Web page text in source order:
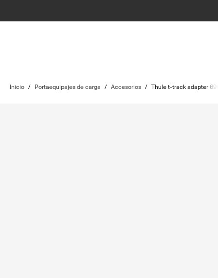
Inicio / Portaequipajes de carga / Accesorios / Thule t-track adapter